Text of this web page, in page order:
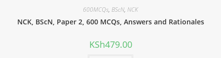
600MCQs, BScN, NCK
NCK, BScN, Paper 2, 600 MCQs, Answers and Rationales
KSh479.00